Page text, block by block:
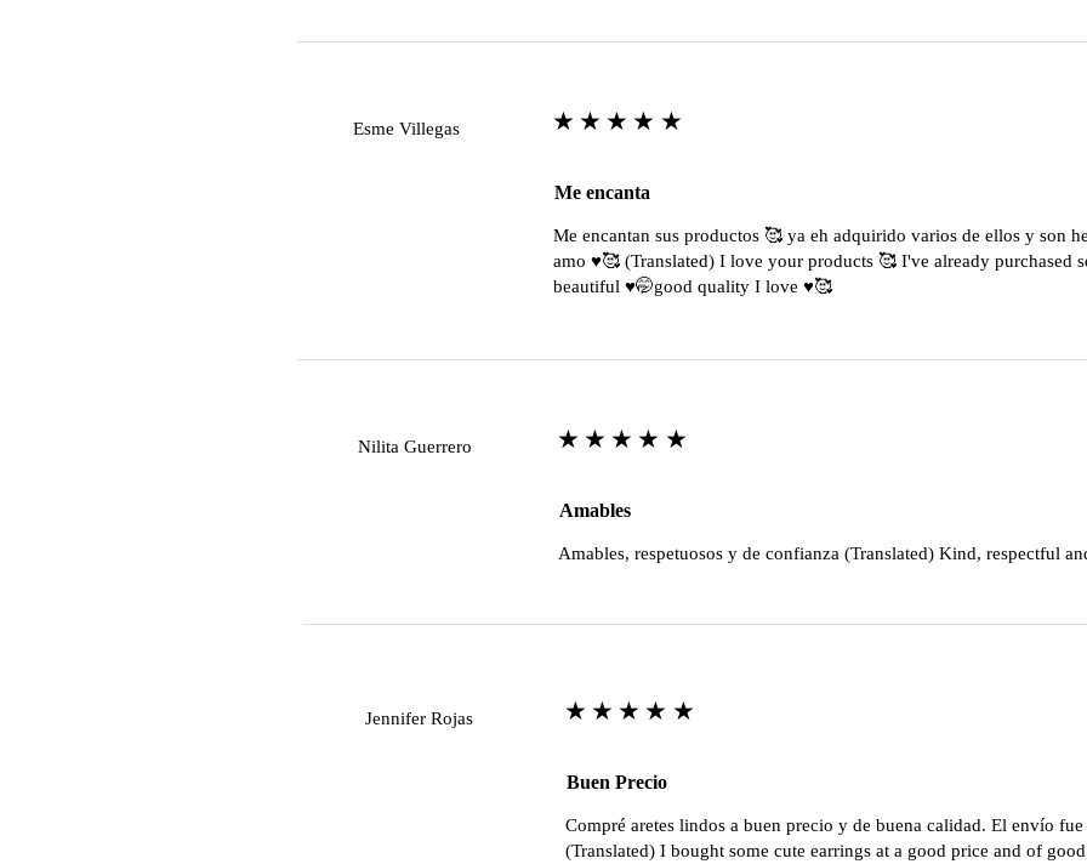
Esme Villegas ★★★★★
Me encanta
Me encantan sus productos 🥰 ya eh adquirido varios de ellos y son
amo ♥️🥰 (Translated) I love your products 🥰 I've already purchased
beautiful ♥️🤭good quality I love ♥️🥰
Nilita Guerrero ★★★★★
Amables
Amables, respetuosos y de confianza (Translated) Kind, respectful
Jennifer Rojas ★★★★★
Buen Precio
Compré aretes lindos a buen precio y de buena calidad. El envío
(Translated) I bought some cute earrings at a good price and of